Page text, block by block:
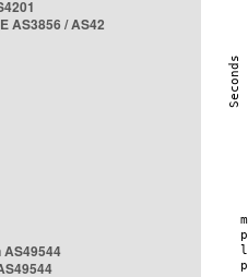
AS3856 / AS42
AS49544